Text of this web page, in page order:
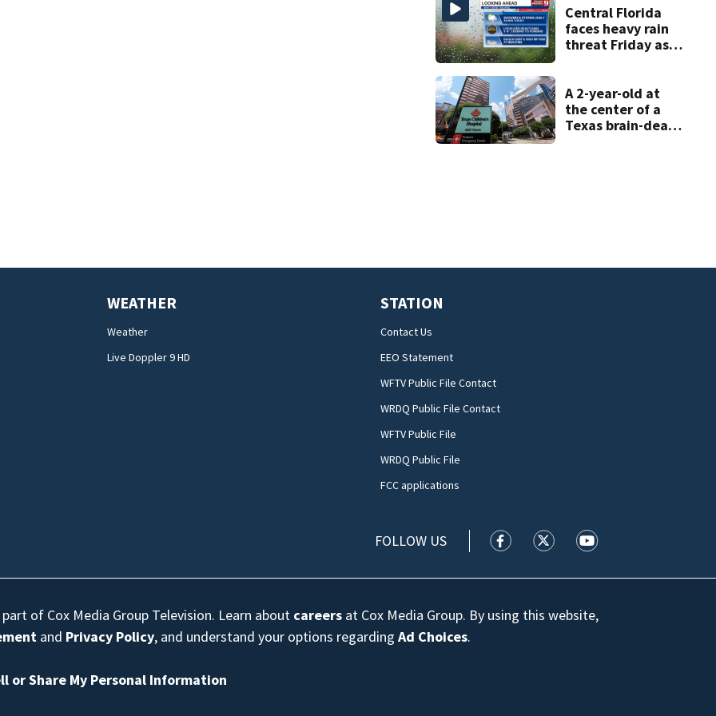
home
Central Florida
faces heavy rain
threat Friday as
risk
A 2-year-old at
the center of a
Texas brain-death
WEATHER
Weather
Live Doppler 9 HD
STATION
Contact Us
EEO Statement
WFTV Public File Contact
WRDQ Public File Contact
WFTV Public File
WRDQ Public File
FCC applications
FOLLOW US WFTV facebook feed(Opens a new
WFTV twitter feed(Opens a
WFTV youtube
of Cox Media Group Television. Learn about careers at Cox Media Group. By using this website,
and Privacy Policy, and understand your options regardingAd Choices.
or Share My Personal Information